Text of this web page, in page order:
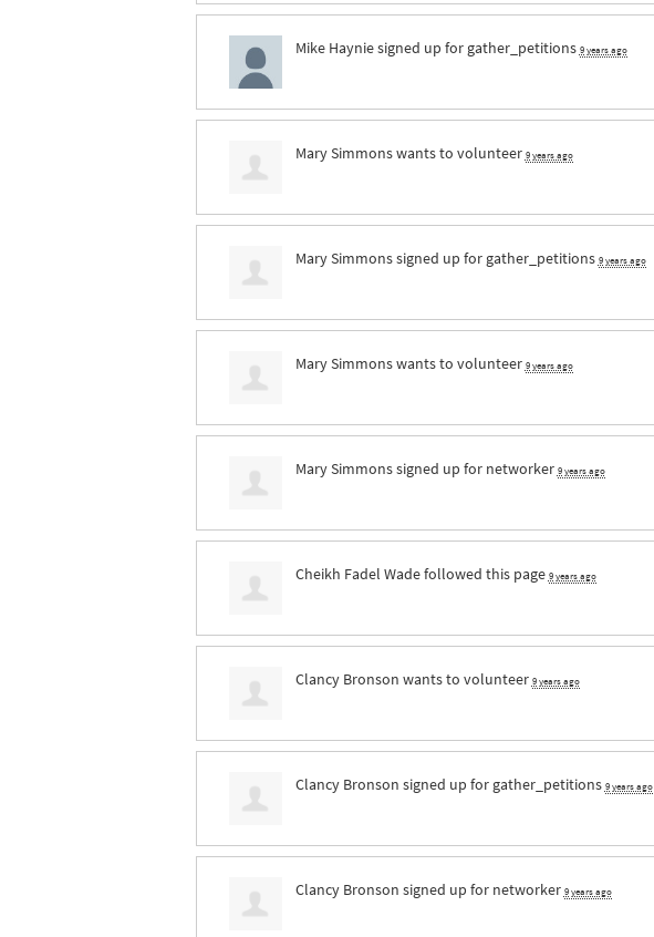
Mike Hayniesigned up for gather_petitions 9 years ago
Mary Simmonswants to volunteer 9 years ago
Mary Simmonssigned up for gather_petitions 9 years ago
Mary Simmonswants to volunteer 9 years ago
Mary Simmonssigned up for networker 9 years ago
Cheikh Fadel Wadefollowed this page 9 years ago
Clancy Bronson wants to volunteer 9 years ago
Clancy Bronson signed up for gather_petitions 9 years ago
Clancy Bronson signed up for networker 9 years ago